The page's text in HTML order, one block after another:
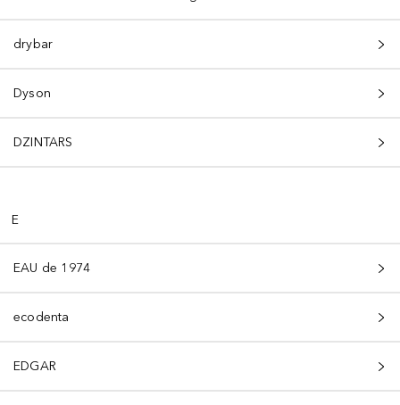
drybar
Dyson
DZINTARS
E
EAU de 1974
ecodenta
EDGAR